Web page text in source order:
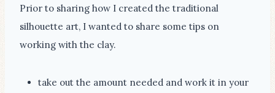
Prior to sharing how I created the traditional
silhouette art, I wanted to share some tips on
working with the clay.
take out the amount needed and work it in your